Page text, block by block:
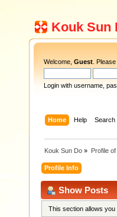
Kouk Sun
Welcome, Guest . Please
Login with username,
Home Help Search
Kouk Sun Do » Profile of
Profile Info
Show Posts
This section allows